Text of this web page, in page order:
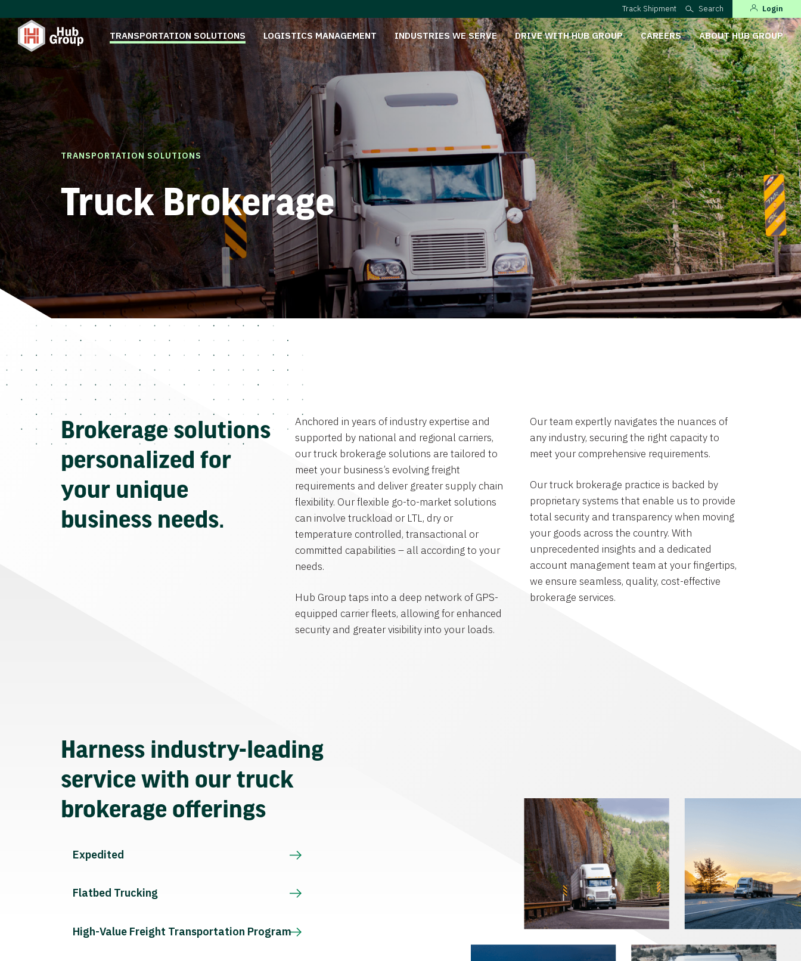
Track Shipment Search Login
TRANSPORTATION SOLUTIONS LOGISTICS MANAGEMENT INDUSTRIES WE SERVE DRIVE WITH HUB GROUP CAREERS ABOUT HUB GROUP
TRANSPORTATION SOLUTIONS
Truck Brokerage
Brokerage solutions
personalized for
your unique
business needs.
Anchored in years of industry expertise and
supported by national and regional carriers,
our truck brokerage solutions are tailored to
meet your business’s evolving freight
requirements and deliver greater supply chain
flexibility. Our flexible go-to-market solutions
can involve truckload or LTL, dry or
temperature controlled, transactional or
committed capabilities – all according to your
needs.
Hub Group taps into a deep network of GPS-
equipped carrier fleets, allowing for enhanced
security and greater visibility into your loads.
Our team expertly navigates the nuances of
any industry, securing the right capacity to
meet your comprehensive requirements.
Our truck brokerage practice is backed by
proprietary systems that enable us to provide
total security and transparency when moving
your goods across the country. With
unprecedented insights and a dedicated
account management team at your fingertips,
we ensure seamless, quality, cost-effective
brokerage services.
Harness industry-leading
service with our truck
brokerage offerings
Expedited
Flatbed Trucking
High-Value Freight Transportation Program